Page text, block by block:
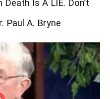
Death Is A LIE. Don’t
Paul A. Bryne